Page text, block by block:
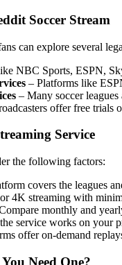
Soccer Stream
can explore several
NBC Sports, ESPN,
– Platforms like
– Many soccer
offer free trials
Service
the following factors:
covers the leagues
4K streaming with
monthly and
service works on your
offer on-demand
Need One?